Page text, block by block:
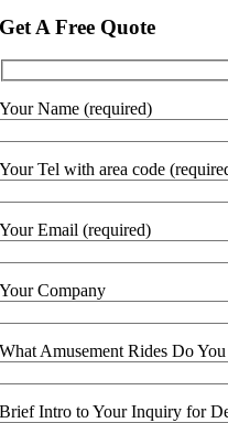
Get A Free Quote
Your Name (required)
Your Tel with area code
Your Email (required)
Your Company
What Amusement Rides Do
Brief Intro to Your Inquiry for